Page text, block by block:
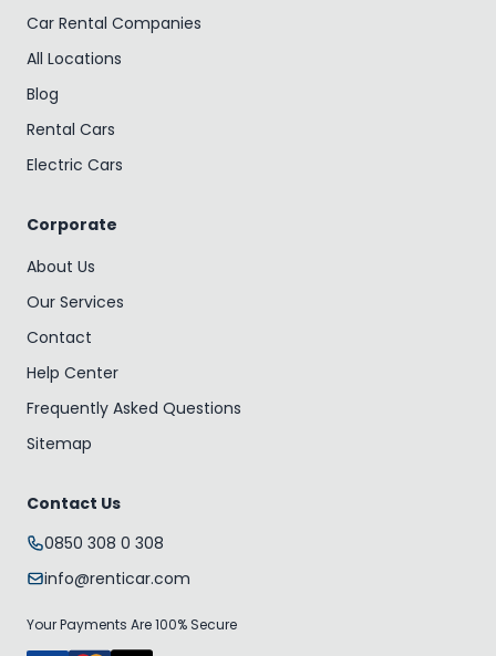
Car Rental Companies
All Locations
Blog
Rental Cars
Electric Cars
Corporate
About Us
Our Services
Contact
Help Center
Frequently Asked Questions
Sitemap
Contact Us
0850 308 0 308
info@renticar.com
Your Payments Are 100% Secure